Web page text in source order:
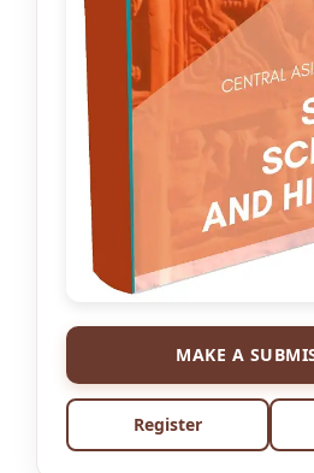
MAKE A
Register